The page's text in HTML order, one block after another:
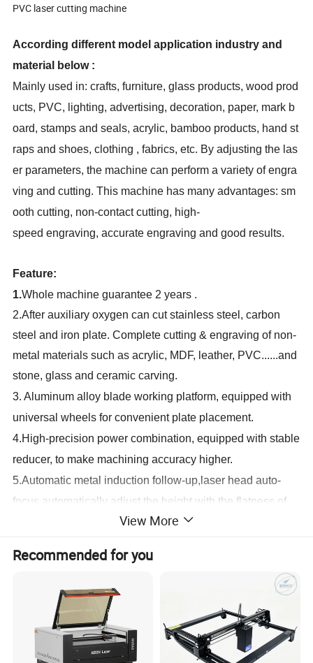
PVC laser cutting machine
According different model application industry and
material below :
Mainly used in: crafts, furniture, glass products, wood prod
ucts, PVC, lighting, advertising, decoration, paper, mark b
oard, stamps and seals, acrylic, bamboo products, hand st
raps and shoes, clothing , fabrics, etc. By adjusting the las
er parameters, the machine can perform a variety of engra
ving and cutting. This machine has many advantages: sm
ooth cutting, non-contact cutting, high-
speed engraving, accurate engraving and good results.
Feature:
1.Whole machine guarantee 2 years .
2.After auxiliary oxygen can cut stainless steel, carbon
steel and iron plate. Complete cutting & engraving of non-
metal materials such as acrylic, MDF, leather, PVC......and
stone, glass and ceramic carving.
3.Aluminum alloy blade working platform, equipped with
universal wheels for convenient plate placement.
4.High-precision power combination, equipped with stable
reducer, to make machining accuracy higher.
5.Automatic metal induction follow-up,laser head auto-
focus,automatically adjust the height with the flatness of
and fast speed, equipped with Omron stroke limit,
widening 5M step belt.
Using a powerful laser tube and using imported metal
molybdenum mirrors and focusing mirrors to reduce
machine operating costs.
View More
Recommended for you